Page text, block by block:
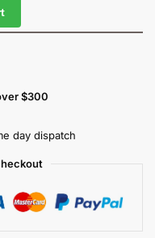
$300
day dispatch